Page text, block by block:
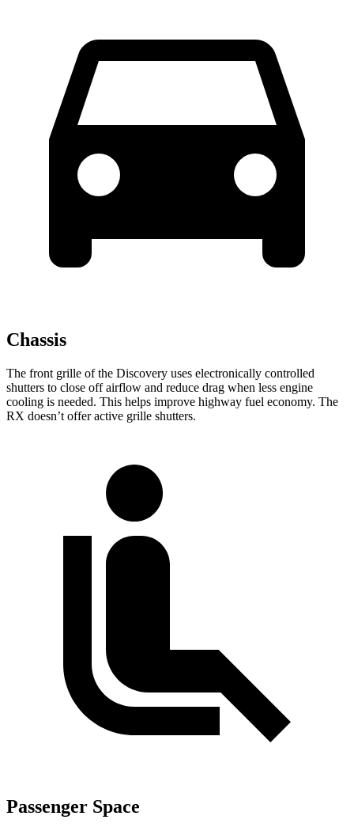
Chassis
The front grille of the Discovery uses electronically controlled
shutters to close off airflow and reduce drag when less engine
cooling is needed. This helps improve highway fuel economy. The
RX doesn’t offer active grille shutters.
Passenger Space